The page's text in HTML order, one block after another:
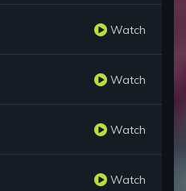
Watch
Watch
Watch
Watch